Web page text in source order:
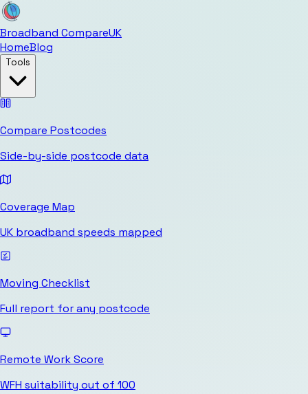
Broadband CompareUK
HomeBlog
Tools
Compare Postcodes
Side-by-side postcode data
Coverage Map
UK broadband speeds mapped
Moving Checklist
Full report for any postcode
Remote Work Score
WFH suitability out of 100